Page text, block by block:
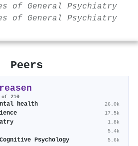
of General Psychiatry
of General Psychiatry
Peers
210
health 26.0k
17.5k
1.8k
5.4k
Psychology 5.6k